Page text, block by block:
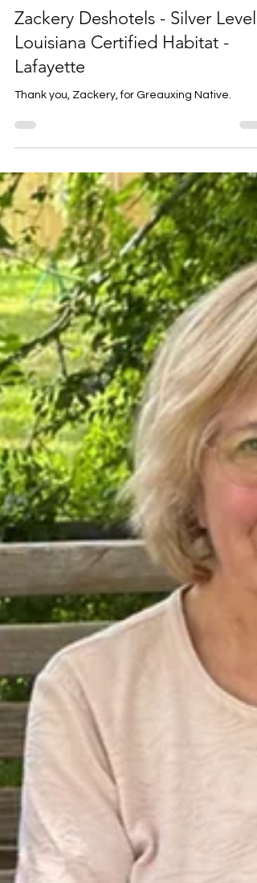
Louise Prejean
5 days ago
1 min read
Zackery Deshotels - Silver Level
Louisiana Certified Habitat -
Lafayette